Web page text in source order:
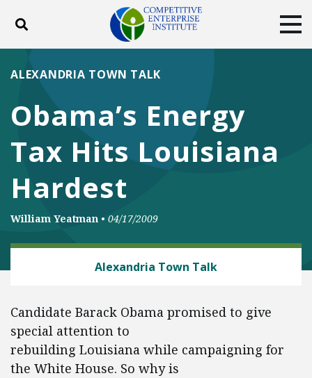
Toggle search
ABOUT POLICY
DONATE
Facebook
TwitterYouTubeInstagram
Obama’s Energy
Tax Hits Louisiana
Hardest
ALEXANDRIA TOWN TALK
William Yeatman • 04/17/2009
Alexandria Town Talk
Candidate Barack Obama promised to give
special attention to
rebuilding Louisiana while campaigning for
the White House. So why is